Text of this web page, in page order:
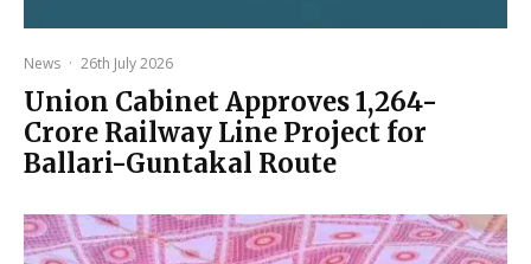
News · 26th July 2026
Union Cabinet Approves ₹1,264-
Crore Railway Line Project for
Ballari-Guntakal Route